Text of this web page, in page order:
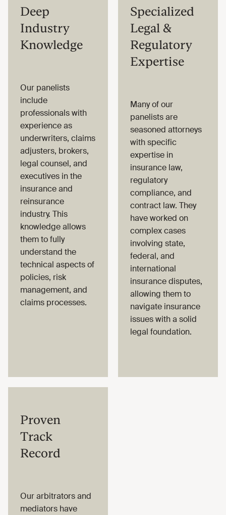
Deep
Industry
Knowledge
Our panelists
include
professionals with
experience as
underwriters, claims
adjusters, brokers,
legal counsel, and
executives in the
insurance and
reinsurance
industry. This
knowledge allows
them to fully
understand the
technical aspects of
policies, risk
management, and
claims processes.
Specialized
Legal &
Regulatory
Expertise
Many of our
panelists are
seasoned attorneys
with specific
expertise in
insurance law,
regulatory
compliance, and
contract law. They
have worked on
complex cases
involving state,
federal, and
international
insurance disputes,
allowing them to
navigate insurance
issues with a solid
legal foundation.
Proven
Track
Record
Our arbitrators and
mediators have